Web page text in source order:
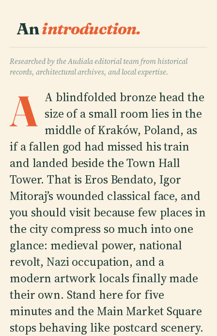
Anintroduction.
Researched by the Audiala editorial team from historical
records, architectural archives, and local expertise.
A A blindfolded bronze head the
size of a small room lies in the
middle of Kraków, Poland, as
if a fallen god had missed his train
and landed beside the Town Hall
Tower. That is Eros Bendato, Igor
Mitoraj’s wounded classical face, and
you should visit because few places in
the city compress so much into one
glance: medieval power, national
revolt, Nazi occupation, and a
modern artwork locals finally made
their own. Stand here for five
minutes and the Main Market Square
stops behaving like postcard scenery.